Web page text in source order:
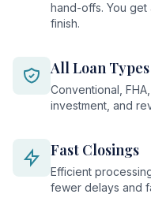
hand-offs. You
finish.
All Loan Types
Conventional,
investment, and
Fast Closings
Efficient
fewer delays and